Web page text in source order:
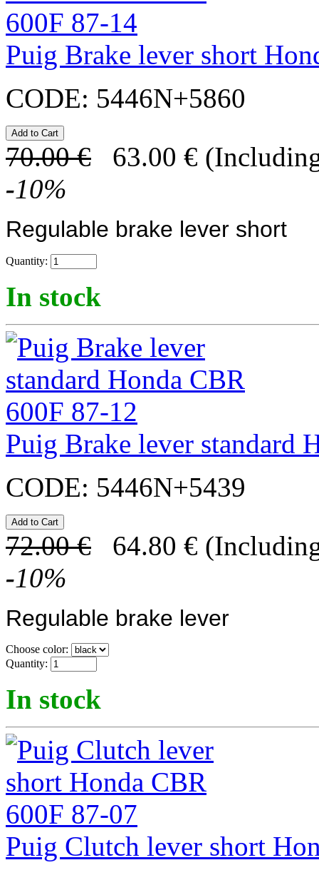
Puig Brake lever short
CODE: 5446N+5860
70.00 € 63.00 €
-10%
Regulable brake lever short
Quantity:
In stock
Puig Brake lever standard
CODE: 5446N+5439
72.00 € 64.80 €
-10%
Regulable brake lever
Choose color:
Quantity:
In stock
Puig Clutch lever short